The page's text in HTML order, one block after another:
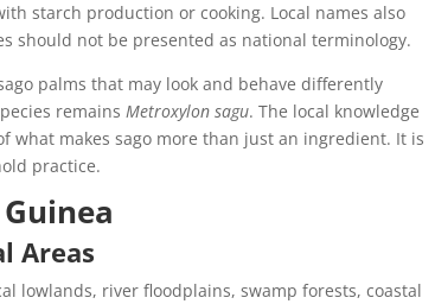
starch production or cooking. Local names also
should not be presented as national terminology.
palms that may look and behave differently
remainsMetroxylon sagu. The local knowledge
what makes sago more than just an ingredient. It is
practice.
Areas
lowlands, river floodplains, swamp forests, coastal